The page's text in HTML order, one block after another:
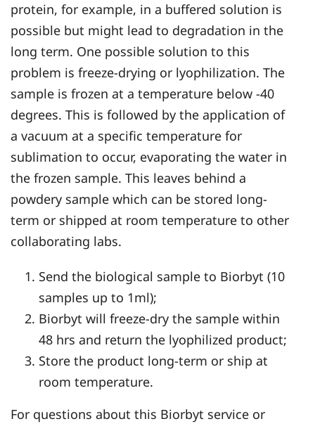
protein, for example, in a buffered solution is
possible but might lead to degradation in the
long term. One possible solution to this
problem is freeze-drying or lyophilization. The
sample is frozen at a temperature below -40
degrees. This is followed by the application of
a vacuum at a specific temperature for
sublimation to occur, evaporating the water in
the frozen sample. This leaves behind a
powdery sample which can be stored long-
term or shipped at room temperature to other
collaborating labs.
Send the biological sample to Biorbyt (10
samples up to 1ml);
Biorbyt will freeze-dry the sample within
48 hrs and return the lyophilized product;
Store the product long-term or ship at
room temperature.
For questions about this Biorbyt service or